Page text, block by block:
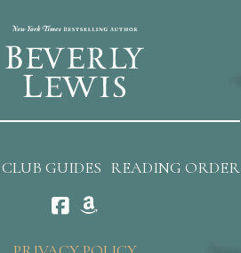
GUIDES READING ORDER